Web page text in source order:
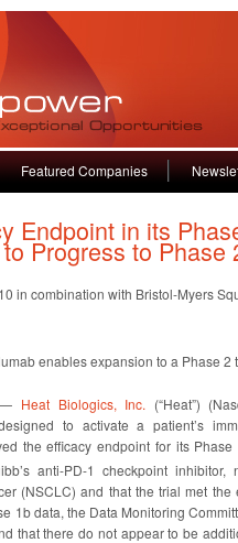
Featured Companies
Endpoint in its
Progress to Phase
in combination with Bristol-Myers
enables expansion to a Phase 2
— Heat Biologics, Inc. (“Heat”)
to activate a patient’s
the efficacy endpoint for its
anti-PD-1 checkpoint inhibitor,
(NSCLC) and that the trial met
1b data, the Data Monitoring
that there do not appear to be